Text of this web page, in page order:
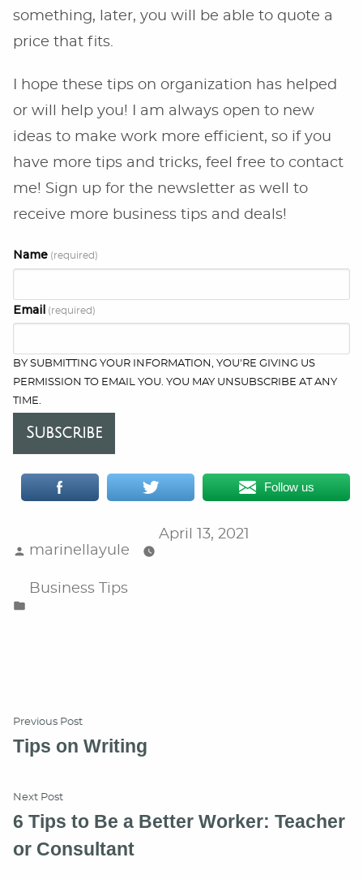
something, later, you will be able to quote a
price that fits.
I hope these tips on organization has helped
or will help you! I am always open to new
ideas to make work more efficient, so if you
have more tips and tricks, feel free to contact
me! Sign up for the newsletter as well to
receive more business tips and deals!
Name (required)
Email (required)
BY SUBMITTING YOUR INFORMATION, YOU'RE GIVING US
PERMISSION TO EMAIL YOU. YOU MAY UNSUBSCRIBE AT ANY
TIME.
Subscribe
Follow us
Posted
marinellayule
April 13, 2021
Posted
Business Tips
Post
navigation
Previous PostPrevious
post:
Tips on Writing
Next PostNext
post:
6 Tips to Be a Better Worker: Teacher
or Consultant